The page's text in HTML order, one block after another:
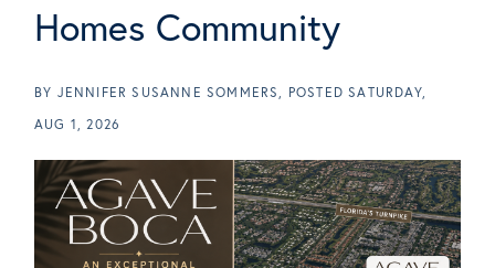
Homes Community
BY JENNIFER SUSANNE SOMMERS POSTEDSATURDAY,
AUG 1, 2026